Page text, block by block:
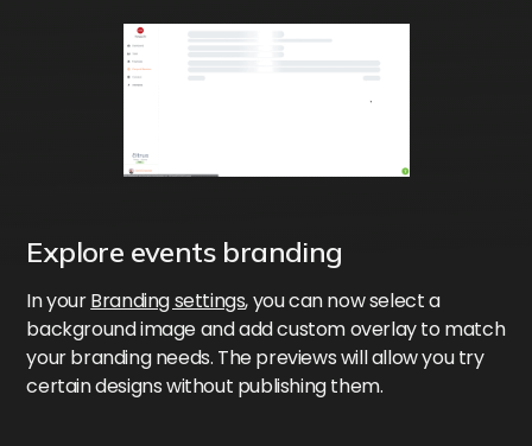
Explore events branding
In yourBranding settings, you can now select a
background image and add custom overlay to match
your branding needs. The previews will allow you try
certain designs without publishing them.